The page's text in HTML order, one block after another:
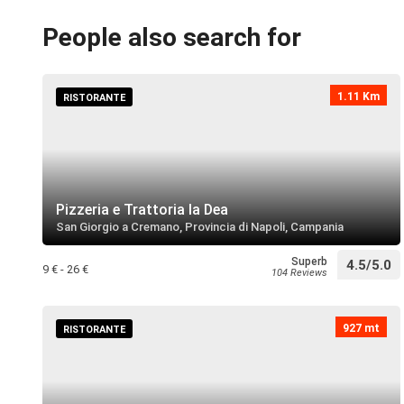
People also search for
1.11 Km
RISTORANTE
Pizzeria e Trattoria la Dea
San Giorgio a Cremano, Provincia di Napoli, Campania
9 € - 26 €
Superb
104 Reviews 4.5/5.0
927 mt
RISTORANTE